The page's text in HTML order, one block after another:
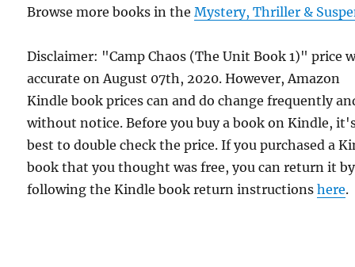
Browse more books in theMystery, Thriller &
Disclaimer: "Camp Chaos (The Unit Book 1)" price
accurate on August 07th, 2020. However, Amazon
Kindle book prices can and do change frequently
without notice. Before you buy a book on Kindle,
best to double check the price. If you purchased a
book that you thought was free, you can return it by
following the Kindle book return instructionshere.